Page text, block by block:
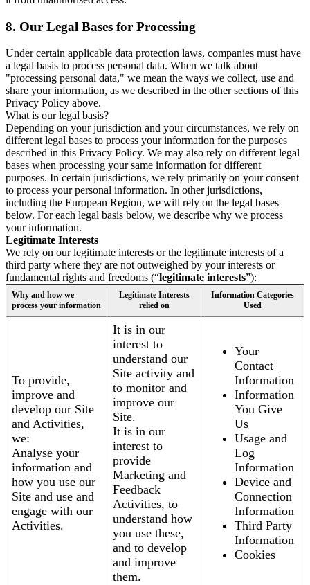
8. Our Legal Bases for Processing
Under certain applicable data protection laws, companies must have
a legal basis to process personal data. When we talk about
"processing personal data," we mean the ways we collect, use and
share your information, as we described in the other sections of this
Privacy Policy above.
What is our legal basis?
Depending on your jurisdiction and your circumstances, we rely on
different legal bases to process your information for the purposes
described in this Privacy Policy. We may also rely on different legal
bases when processing your same information for different
purposes. In certain jurisdictions, we rely primarily on your consent
to process your personal information. In other jurisdictions,
including the European Region, we will rely on the legal bases
below. For each legal basis below, we describe why we process
your information.
Legitimate Interests
We rely on our legitimate interests or the legitimate interests of a
third party where they are not outweighed by your interests or
fundamental rights and freedoms (“legitimate interests”):
Why and how we
process your information
Legitimate Interests
relied on
Information Categories
Used
To provide,
improve and
develop our Site
and Activities,
we:
Analyse your
information and
how you use our
Site and use and
engage with our
Activities.
It is in our
interest to
understand our
Site activity and
to monitor and
improve our
Site.
It is in our
interest to
provide
Marketing and
Feedback
Activities, to
understand how
you use these,
and to develop
and improve
them.
Your
Contact
Information
Information
You Give
Us
Usage and
Log
Information
Device and
Connection
Information
Third Party
Information
Cookies